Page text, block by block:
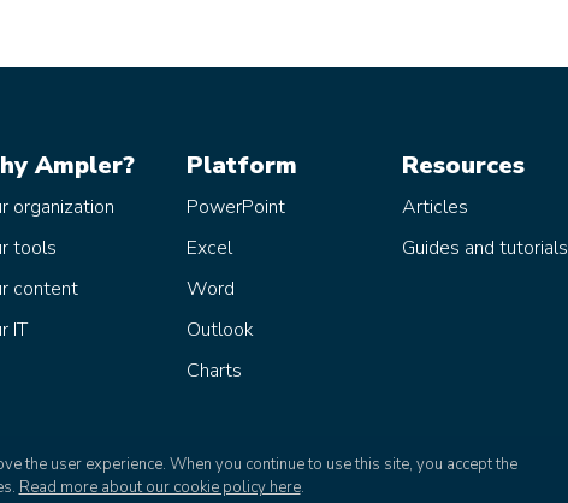
Ampler?
organization
tools
content
IT
Platform
PowerPoint
Excel
Word
Outlook
Charts
Resources
Articles
Guides and tutorials
the user experience. When you continue to use this site, you accept the
Read more about our cookie policy here.